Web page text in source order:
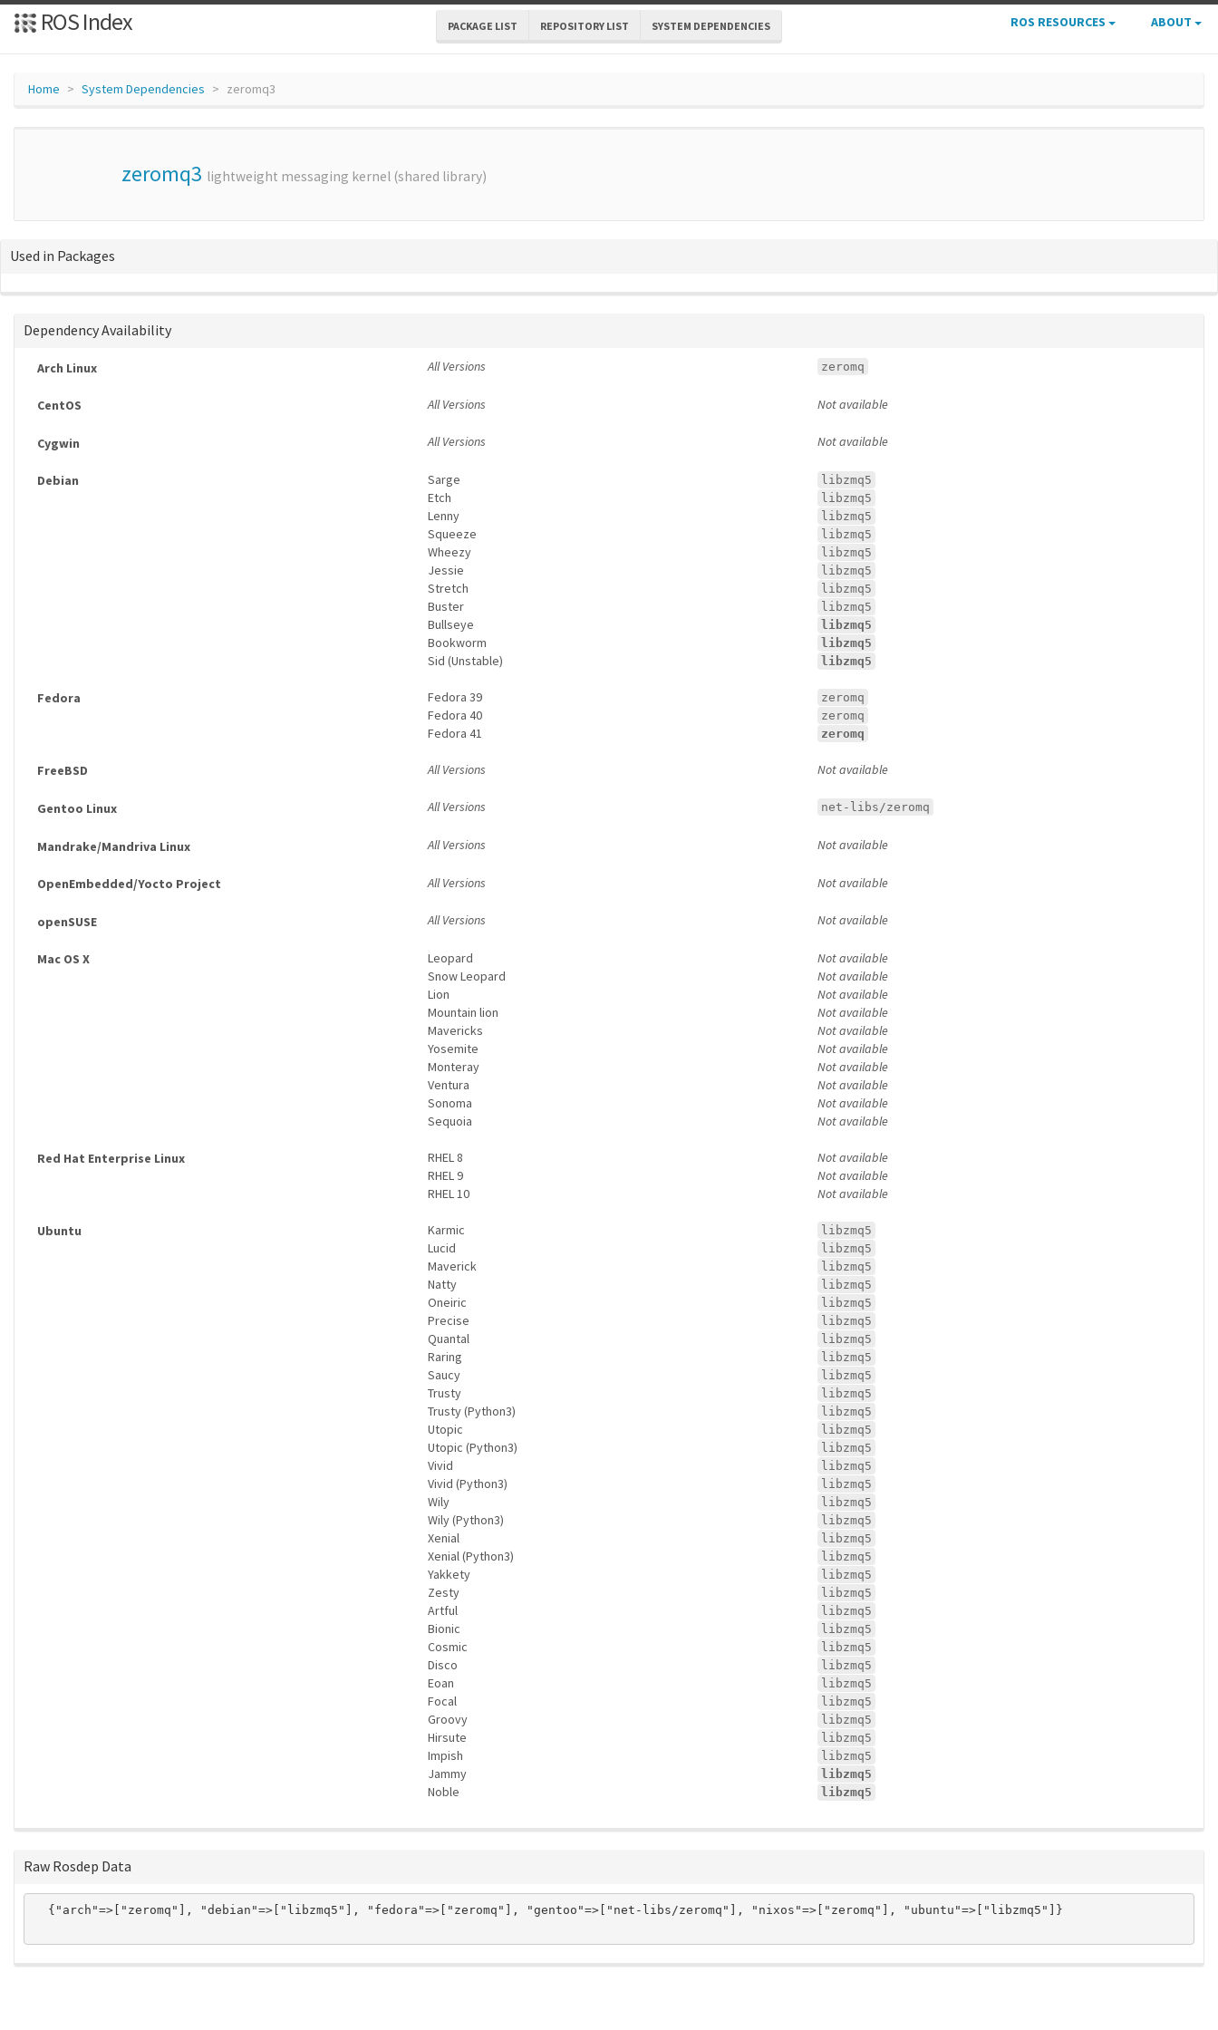
ROS Index PACKAGE LIST REPOSITORY LIST SYSTEM DEPENDENCIES ROS RESOURCES ABOUT
Home System Dependencies zeromq3
zeromq3 lightweight messaging kernel (shared library)
Used in Packages
Dependency Availability
Arch Linux All Versions zeromq
CentOS All Versions Not available
Cygwin All Versions Not available
Debian Sarge libzmq5
Etch libzmq5
Lenny libzmq5
Squeeze libzmq5
Wheezy libzmq5
Jessie libzmq5
Stretch libzmq5
Buster libzmq5
Bullseye libzmq5
Bookworm libzmq5
Sid (Unstable) libzmq5
Fedora Fedora 39 zeromq
Fedora 40 zeromq
Fedora 41 zeromq
FreeBSD All Versions Not available
Gentoo Linux All Versions net-libs/zeromq
Mandrake/Mandriva Linux All Versions Not available
OpenEmbedded/Yocto Project All Versions Not available
openSUSE All Versions Not available
Mac OS X Leopard
Not available
Snow Leopard
Not available
Lion
Not available
Mountain lion
Not available
Mavericks
Not available
Yosemite
Not available
Monteray
Not available
Ventura
Not available
Sonoma
Not available
Sequoia
Not available
Red Hat Enterprise Linux RHEL 8
Not available
RHEL 9
Not available
RHEL 10
Not available
Ubuntu Karmic libzmq5
Lucid libzmq5
Maverick libzmq5
Natty libzmq5
Oneiric libzmq5
Precise libzmq5
Quantal libzmq5
Raring libzmq5
Saucy libzmq5
Trusty libzmq5
Trusty (Python3) libzmq5
Utopic libzmq5
Utopic (Python3) libzmq5
Vivid libzmq5
Vivid (Python3) libzmq5
Wily libzmq5
Wily (Python3) libzmq5
Xenial libzmq5
Xenial (Python3) libzmq5
Yakkety libzmq5
Zesty libzmq5
Artful libzmq5
Bionic libzmq5
Cosmic libzmq5
Disco libzmq5
Eoan libzmq5
Focal libzmq5
Groovy libzmq5
Hirsute libzmq5
Impish libzmq5
Jammy libzmq5
Noble libzmq5
Raw Rosdep Data
  {"arch"=>["zeromq"], "debian"=>["libzmq5"], "fedora"=>["zeromq"], "gentoo"=>["net-libs/zeromq"], "nixos"=>["zeromq"], "ubuntu"=>["libzmq5"]}